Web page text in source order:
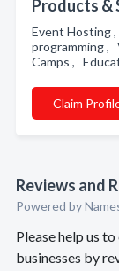
Products &
Event Hosting
programming ,
Camps ,
Claim
Reviews and
Powered by
Please help us
businesses by